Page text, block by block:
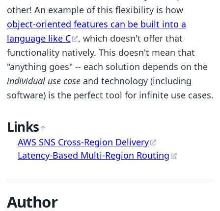
other! An example of this flexibility is how
object-oriented features can be built into a
language like C
, which doesn't offer that
functionality natively. This doesn't mean that
"anything goes" -- each solution depends on the
individual use caseand technology (including
software) is the perfect tool for infinite use cases.
Links
AWS SNS Cross-Region Delivery
Latency-Based Multi-Region Routing
Author